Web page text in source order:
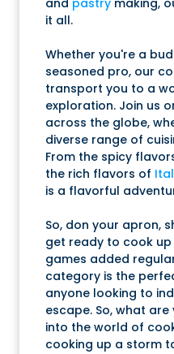
and pastry making,
it all.
Whether you're a
seasoned pro, our
transport you to a
exploration. Join us
across the globe,
diverse range of
From the spicy
the rich flavors of
is a flavorful
So, don your apron,
get ready to cook
games added
category is the
anyone looking to
escape. So, what
into the world of
cooking up a storm